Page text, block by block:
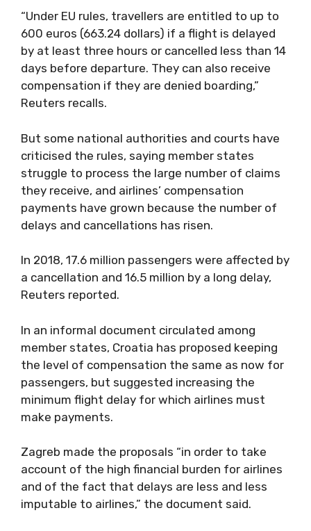
“Under EU rules, travellers are entitled to up to
600 euros (663.24 dollars) if a flight is delayed
by at least three hours or cancelled less than 14
days before departure. They can also receive
compensation if they are denied boarding,”
Reuters recalls.
But some national authorities and courts have
criticised the rules, saying member states
struggle to process the large number of claims
they receive, and airlines’ compensation
payments have grown because the number of
delays and cancellations has risen.
In 2018, 17.6 million passengers were affected by
a cancellation and 16.5 million by a long delay,
Reuters reported.
In an informal document circulated among
member states, Croatia has proposed keeping
the level of compensation the same as now for
passengers, but suggested increasing the
minimum flight delay for which airlines must
make payments.
Zagreb made the proposals “in order to take
account of the high financial burden for airlines
and of the fact that delays are less and less
imputable to airlines,” the document said.